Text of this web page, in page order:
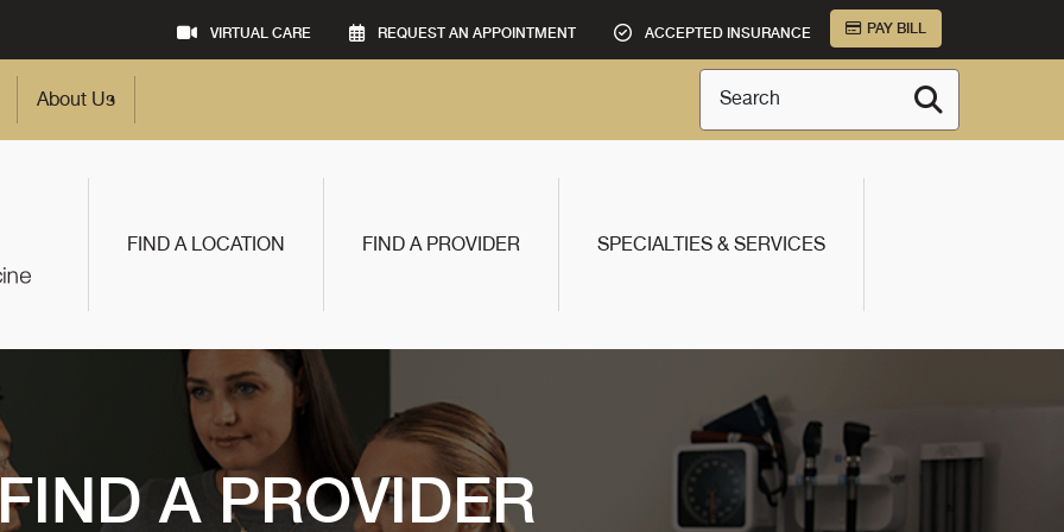
VIRTUAL CARE REQUEST AN APPOINTMENT ACCEPTED INSURANCE PAY BILL
About Us Search
FIND A LOCATION FIND A PROVIDER SPECIALTIES & SERVICES
A PROVIDER